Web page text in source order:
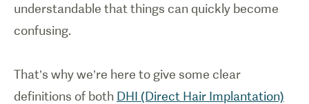
understandable that things can quickly become
confusing.
That’s why we’re here to give some clear
definitions of both DHI (Direct Hair Implantation)